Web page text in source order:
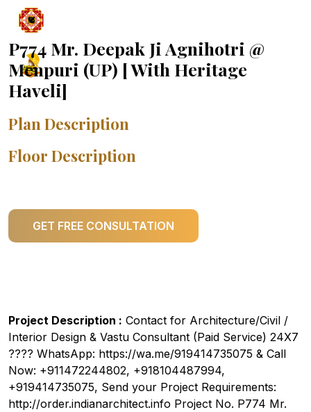
P774 Mr. Deepak Ji Agnihotri @
Menpuri (UP) [ With Heritage
Haveli]
Plan Description
Floor Description
GET FREE CONSULTATION
Project Description : Contact for Architecture/Civil /
Interior Design & Vastu Consultant (Paid Service) 24X7
???? WhatsApp: https://wa.me/919414735075 & Call
Now: +911472244802, +918104487994,
+919414735075, Send your Project Requirements:
http://order.indianarchitect.info Project No. P774 Mr.